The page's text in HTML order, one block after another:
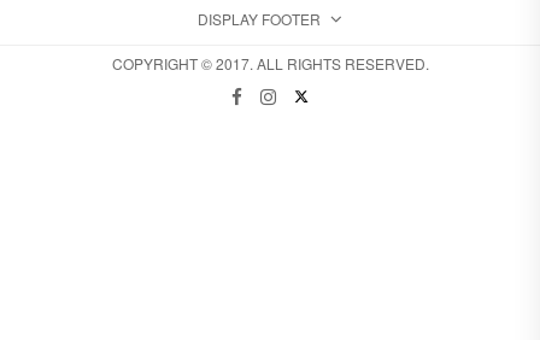
DISPLAY FOOTER
COPYRIGHT © 2017. ALL RIGHTS RESERVED.